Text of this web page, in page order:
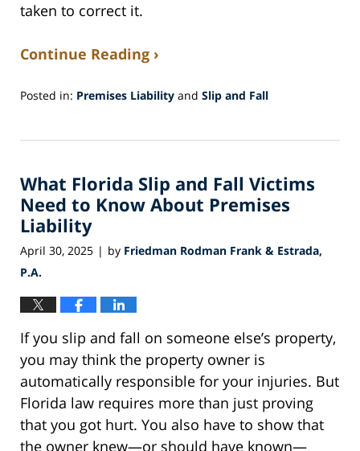
taken to correct it.
Continue Reading ›
Posted in: Premises Liability and Slip and Fall
31,
12:58
pm
What Florida Slip and Fall Victims
Need to Know About Premises
Liability
April 30, 2025 | by Friedman Rodman Frank & Estrada,
P.A.
If you slip and fall on someone else’s property,
you may think the property owner is
automatically responsible for your injuries. But
Florida law requires more than just proving
that you got hurt. You also have to show that
the owner knew—or should have known—